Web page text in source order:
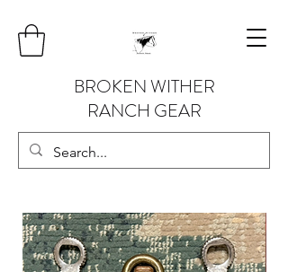
BROKEN WITHER
RANCH GEAR